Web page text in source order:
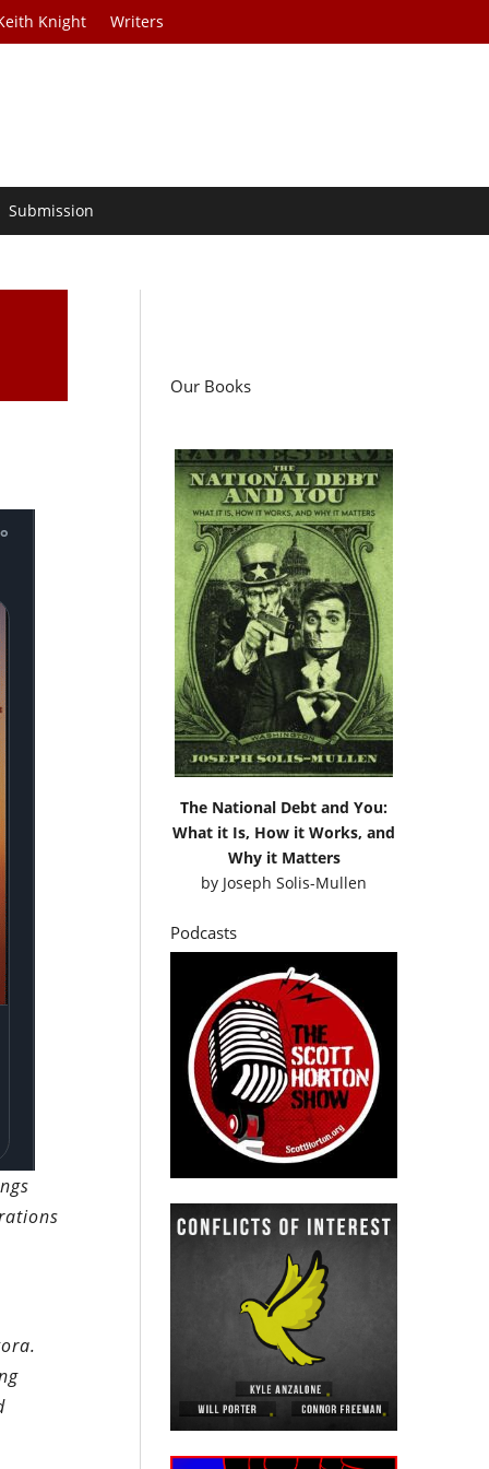
Knight Writers
Submission
Our Books
The National Debt and You:
What it Is, How it Works, and
Why it Matters
by Joseph Solis-Mullen
Podcasts